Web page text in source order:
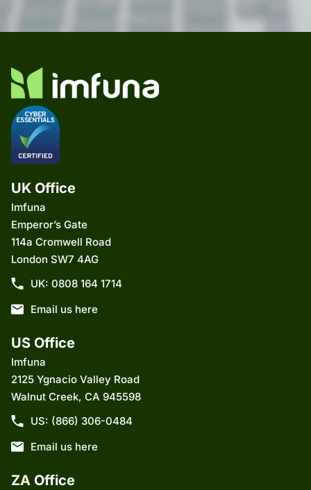
UK Office
Imfuna
Emperor’s Gate
114a Cromwell Road
London SW7 4AG
UK: 0808 164 1714
Email us here
US Office
Imfuna
2125 Ygnacio Valley Road
Walnut Creek, CA 945598
US: (866) 306-0484
Email us here
ZA Office